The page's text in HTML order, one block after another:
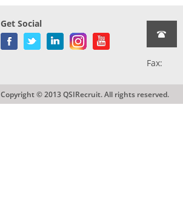
Get Social
Fax:
Copyright © 2013 QSIRecruit. All rights reserved.